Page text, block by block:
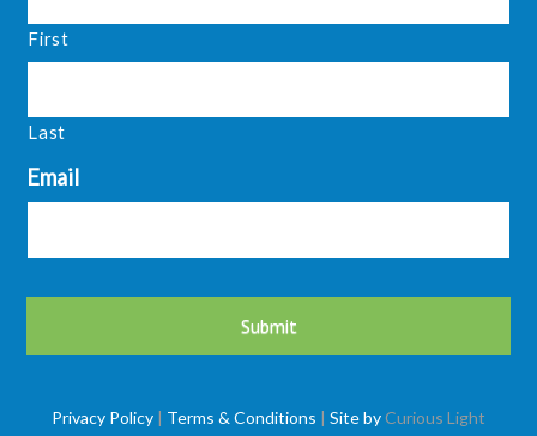
First
Last
Email
Privacy Policy | Terms & Conditions | Site byCurious Light